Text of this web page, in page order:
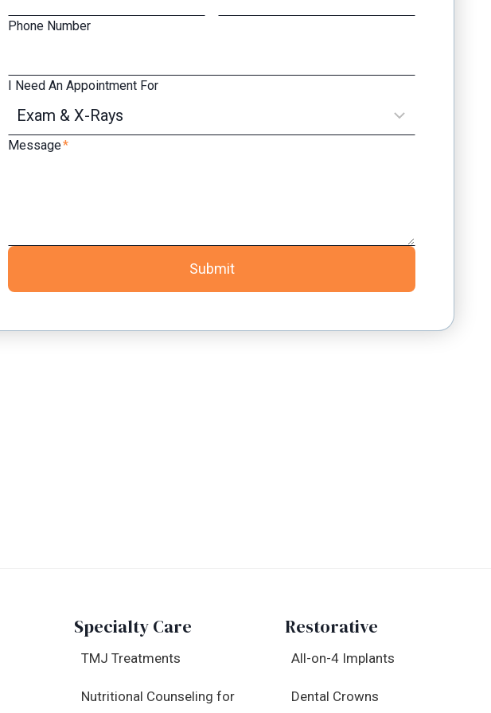
Phone Number
I Need An Appointment For
Message*
Submit
Specialty Care
TMJ Treatments
Nutritional Counseling for
Restorative
All-on-4 Implants
Dental Crowns